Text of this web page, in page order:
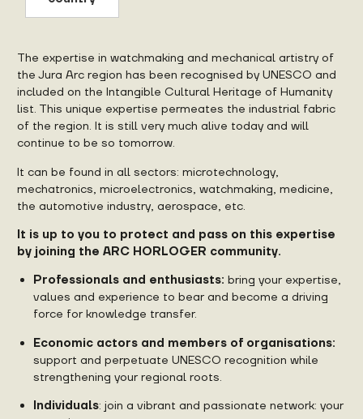
The expertise in watchmaking and mechanical artistry of
the Jura Arc region has been recognised by UNESCO and
included on the Intangible Cultural Heritage of Humanity
list. This unique expertise permeates the industrial fabric
of the region. It is still very much alive today and will
continue to be so tomorrow.
It can be found in all sectors: microtechnology,
mechatronics, microelectronics, watchmaking, medicine,
the automotive industry, aerospace, etc.
It is up to you to protect and pass on this expertise
by joining the ARC HORLOGER community.
Professionals and enthusiasts: bring your expertise,
values and experience to bear and become a driving
force for knowledge transfer.
Economic actors and members of organisations:
support and perpetuate UNESCO recognition while
strengthening your regional roots.
Individuals: join a vibrant and passionate network: your